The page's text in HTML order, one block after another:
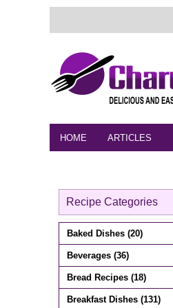
HOME ARTICLES
Recipe Categories